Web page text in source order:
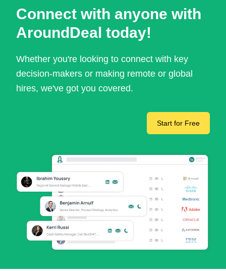
Connect with anyone with
AroundDeal today!
Whether you're looking to connect with key
decision-makers or making remote or global
hires, we've got you covered.
Start for Free